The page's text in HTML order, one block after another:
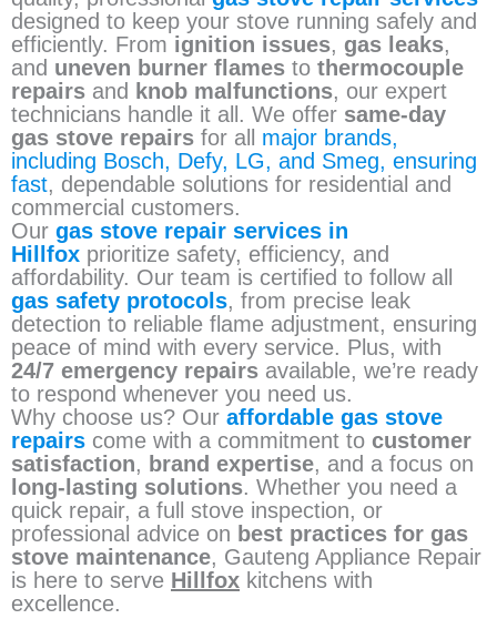
designed to keep your stove running safely and
efficiently. From ignition issues, gas leaks,
and uneven burner flames to thermocouple
repairs and knob malfunctions, our expert
technicians handle it all. We offer same-day
gas stove repairs for all major brands,
including Bosch, Defy, LG, and Smeg, ensuring
fast, dependable solutions for residential and
commercial customers.
Our gas stove repair services in
Hillfox prioritize safety, efficiency, and
affordability. Our team is certified to follow all
gas safety protocols, from precise leak
detection to reliable flame adjustment, ensuring
peace of mind with every service. Plus, with
24/7 emergency repairs available, we’re ready
to respond whenever you need us.
Why choose us? Our affordable gas stove
repairs come with a commitment to customer
satisfaction, brand expertise, and a focus on
long-lasting solutions. Whether you need a
quick repair, a full stove inspection, or
professional advice on best practices for gas
stove maintenance, Gauteng Appliance Repair
is here to serve Hillfox kitchens with
excellence.